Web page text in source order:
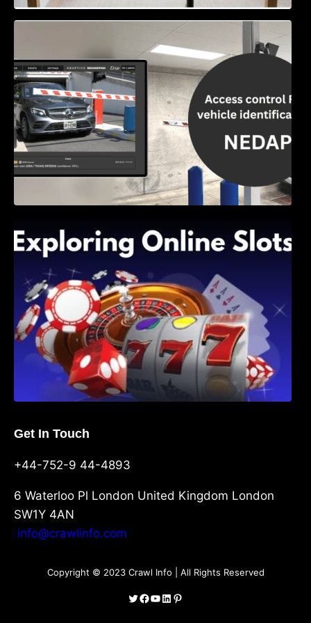
Access Control & Vehicle Identification: How
to Choose the Right Solution
Shave, and Second
Get In Touch
+44-752-9 44-4893
6 Waterloo Pl London United Kingdom London
SW1Y 4AN
info@crawlinfo.com
Copyright © 2023 Crawl Info | All Rights Reserved
Twitter
Facebook
YouTube
LinkedIn
Pinterest